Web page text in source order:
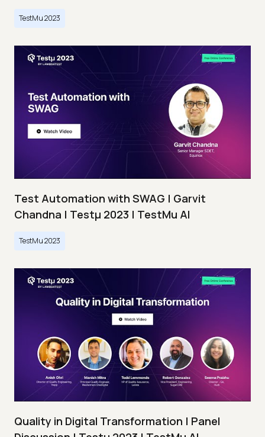
TestMu 2023
Test Automation with SWAG | Garvit
Chandna | Testμ 2023 | TestMu AI
TestMu 2023
Quality in Digital Transformation | Panel